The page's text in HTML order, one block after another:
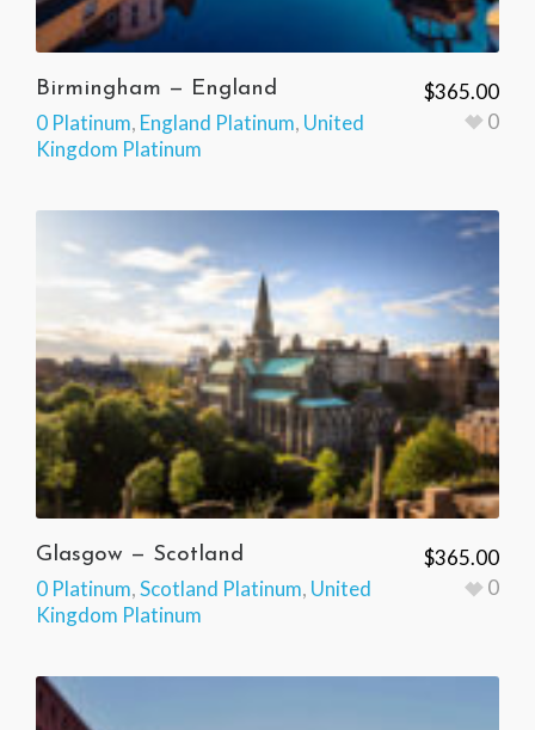
Birmingham — England
0 Platinum, England Platinum, United
Kingdom Platinum
$365.00
0
Glasgow — Scotland
0 Platinum,Scotland Platinum, United
Kingdom Platinum
$365.00
0